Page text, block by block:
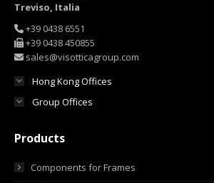
Treviso, Italia
+39 0438 6551
+39 0438 450855
sales@visotticagroup.com
Hong Kong Offices
Group Offices
Products
Components for Frames